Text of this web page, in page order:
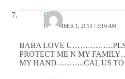
Chitti
NOVEMBER 1, 2013 / 3:16 AM
BABA LOVE U…………….PLS
PROTECT ME N MY
MY HAND………..CAL US TO